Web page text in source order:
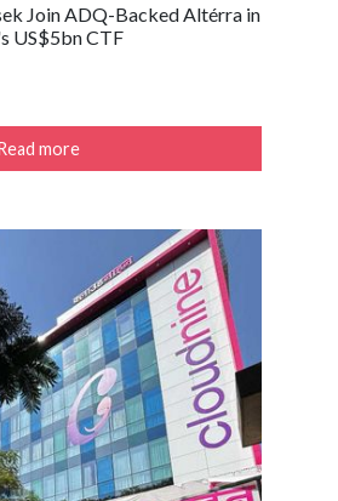
Join ADQ-Backed Altérra in
US$5bn CTF
more